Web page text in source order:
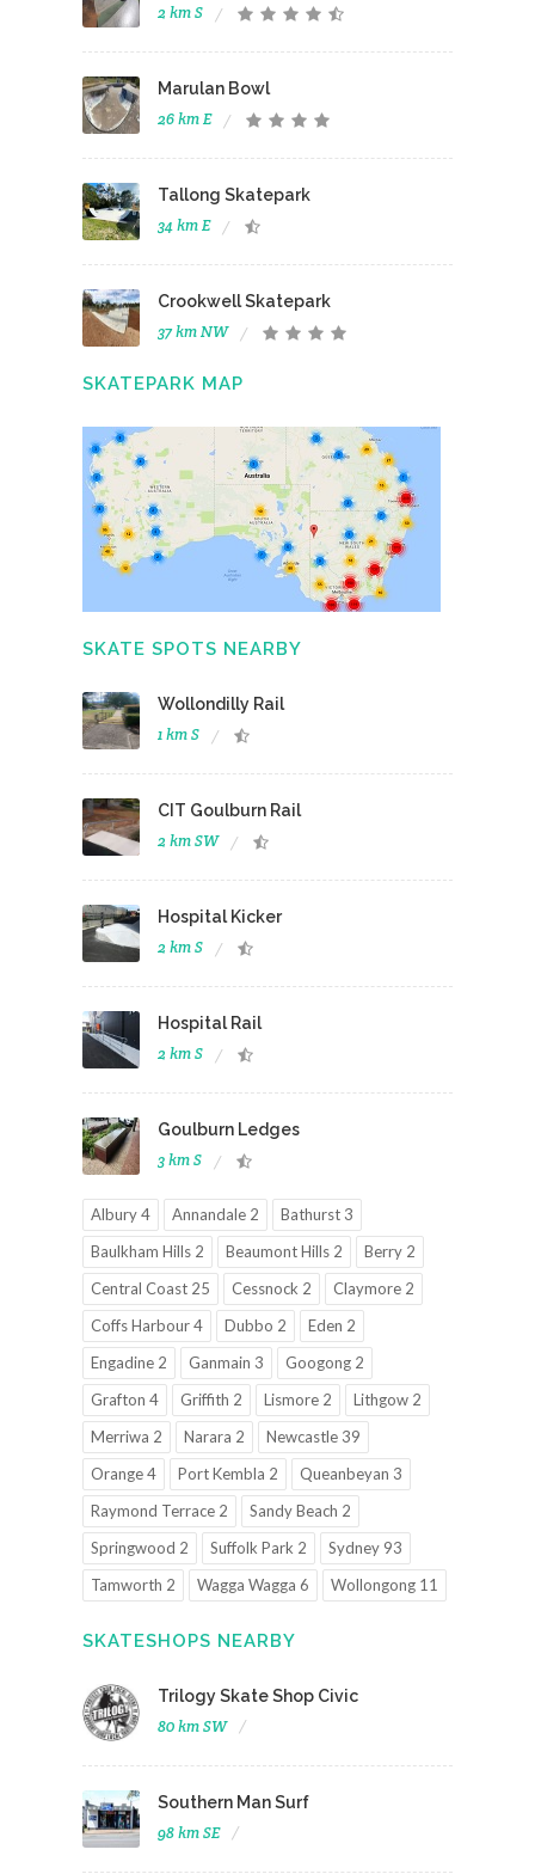
2 km S
Marulan Bowl
26 km E
Tallong Skatepark
34 km E
Crookwell Skatepark
37 km NW
SKATEPARK MAP
SKATE SPOTS NEARBY
Wollondilly Rail
1 km S
CIT Goulburn Rail
2 km SW
Hospital Kicker
2 km S
Hospital Rail
2 km S
Goulburn Ledges
3 km S
Albury 4 Annandale 2
Bathurst 3
Baulkham Hills 2
Beaumont Hills 2
Berry 2
Central Coast 25
Cessnock 2
Claymore 2
Coffs Harbour 4
Dubbo 2
Eden 2
Engadine 2
Ganmain 3
Googong 2
Grafton 4
Griffith 2 Lismore 2
Lithgow 2
Merriwa 2
Narara 2
Newcastle 39
Orange 4
Port Kembla 2
Queanbeyan 3
Raymond Terrace 2
Sandy Beach 2
Springwood 2
Suffolk Park 2
Sydney 93
Tamworth 2
Wagga Wagga 6 Wollongong 11
SKATESHOPS NEARBY
Trilogy Skate Shop Civic
80 km SW
Southern Man Surf
98 km SE